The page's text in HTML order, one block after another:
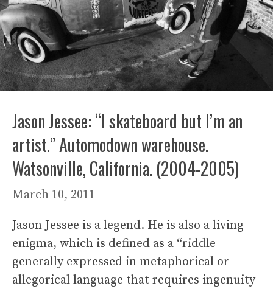
Jason Jessee: “I skateboard but I’m an
artist.” Automodown warehouse.
Watsonville, California. (2004-2005)
March 10, 2011
Jason Jessee is a legend. He is also a living
enigma, which is defined as a “riddle
generally expressed in metaphorical or
allegorical language that requires ingenuity